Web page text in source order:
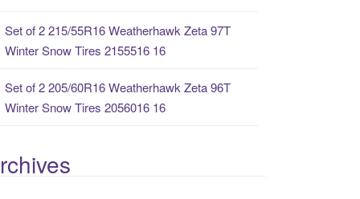
Set of 2 215/55R16 Weatherhawk Zeta 97T
Winter Snow Tires 2155516 16
Set of 2 205/60R16 Weatherhawk Zeta 96T
Winter Snow Tires 2056016 16